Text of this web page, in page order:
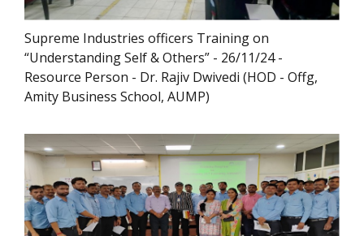
Supreme Industries officers Training on
“Understanding Self & Others” - 26/11/24 -
Resource Person - Dr. Rajiv Dwivedi (HOD - Offg,
Amity Business School, AUMP)